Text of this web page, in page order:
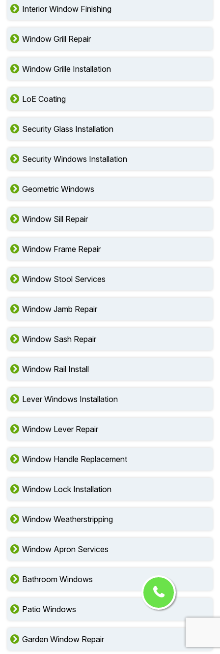
Interior Window Finishing
Window Grill Repair
Window Grille Installation
LoE Coating
Security Glass Installation
Security Windows Installation
Geometric Windows
Window Sill Repair
Window Frame Repair
Window Stool Services
Window Jamb Repair
Window Sash Repair
Window Rail Install
Lever Windows Installation
Window Lever Repair
Window Handle Replacement
Window Lock Installation
Window Weatherstripping
Window Apron Services
Bathroom Windows
Patio Windows
Garden Window Repair